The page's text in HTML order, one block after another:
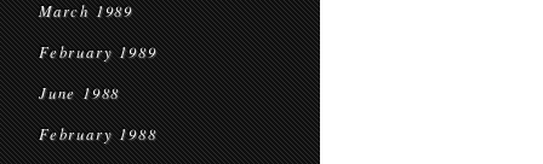
March 1989
February 1989
June 1988
February 1988